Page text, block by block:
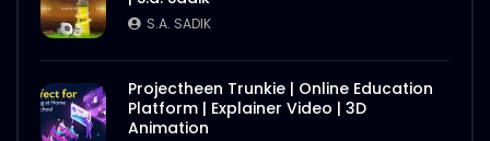
S.A. SADIK
Projectheen Trunkie | Online Education
Platform | Explainer Video | 3D
Animation